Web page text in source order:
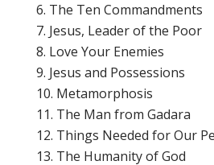
The Ten Commandments
Jesus, Leader of the Poor
Love Your Enemies
Jesus and Possessions
Metamorphosis
The Man from Gadara
Things Needed for Our
The Humanity of God